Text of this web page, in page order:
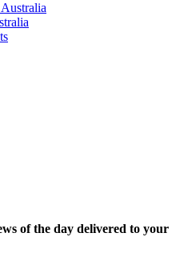
of the day delivered to your